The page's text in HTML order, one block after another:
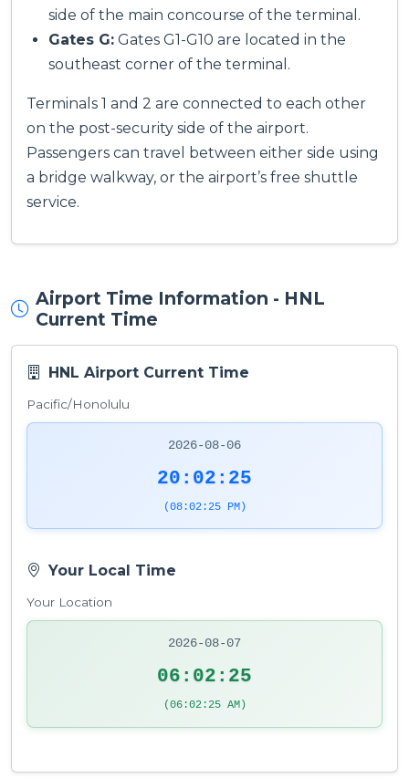
side of the main concourse of the terminal.
Gates G: Gates G1-G10 are located in the
southeast corner of the terminal.
Terminals 1 and 2 are connected to each other
on the post-security side of the airport.
Passengers can travel between either side using
a bridge walkway, or the airport’s free shuttle
service.
Airport Time Information - HNL
Current Time
HNL Airport Current Time
Pacific/Honolulu
2026-08-06
20:02:26
(08:02:26 PM)
Your Local Time
Your Location
2026-08-07
06:02:26
(06:02:26 AM)